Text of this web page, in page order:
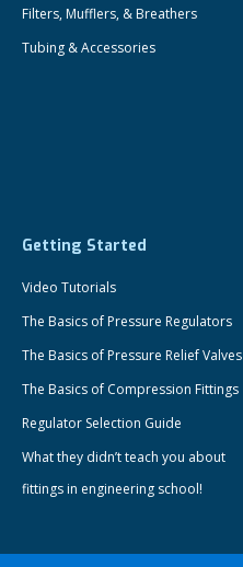
Filters, Mufflers, & Breathers
Tubing & Accessories
Getting Started
Video Tutorials
The Basics of Pressure Regulators
The Basics of Pressure Relief Valves
The Basics of Compression Fittings
Regulator Selection Guide
What they didn’t teach you about
fittings in engineering school!